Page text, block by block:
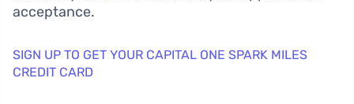
acceptance.
SIGN UP TO GET YOUR CAPITAL ONE SPARK MILES
CREDIT CARD